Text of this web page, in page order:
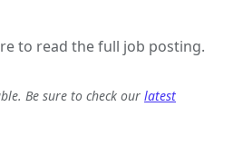
to read the full job posting.
Be sure to check our latest